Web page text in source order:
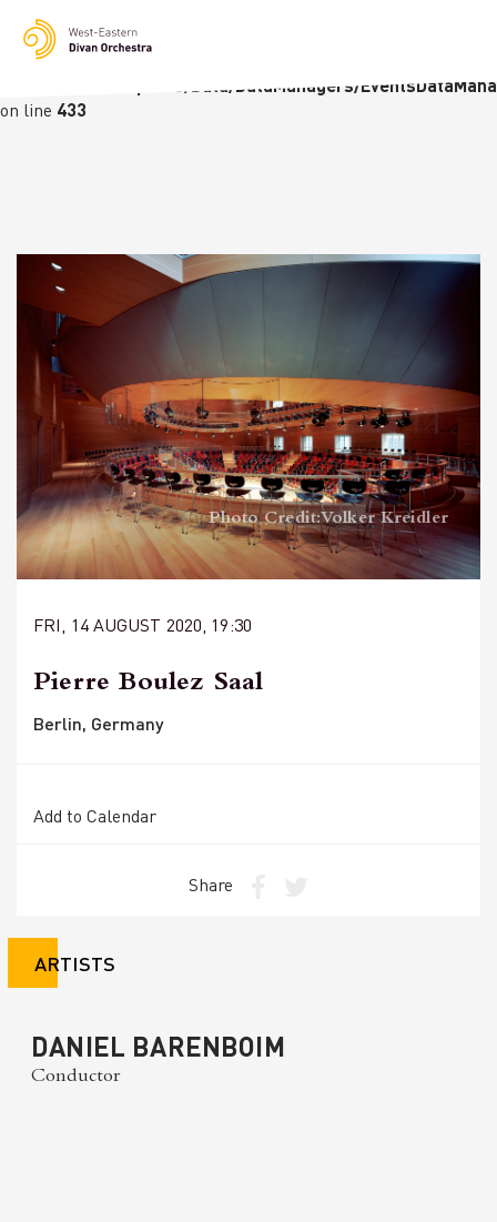
Notice: Undefined variable: languge in
/homepages/23/d236226770/htdocs/wedo-
wordpress/wordpress/Data/DataManagers/
on line 433
Photo Credit: Volker Kreidler
FRI, 14 AUGUST 2020, 19:30
Pierre Boulez Saal
Berlin, Germany
Add to Calendar
Share
ARTISTS
DANIEL BARENBOIM
Conductor